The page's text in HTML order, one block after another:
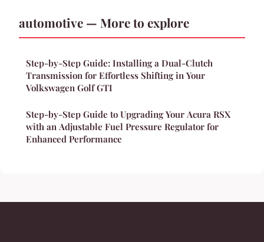
automotive — More to explore
Step-by-Step Guide: Installing a Dual-Clutch
Transmission for Effortless Shifting in Your
Volkswagen Golf GTI
Step-by-Step Guide to Upgrading Your Acura RSX
with an Adjustable Fuel Pressure Regulator for
Enhanced Performance